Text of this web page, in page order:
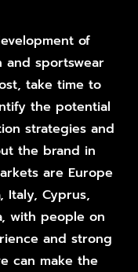
of
and sportswear
take time to
the potential
strategies and
the brand in
are Europe
Italy, Cyprus,
with people on
and strong
can make the